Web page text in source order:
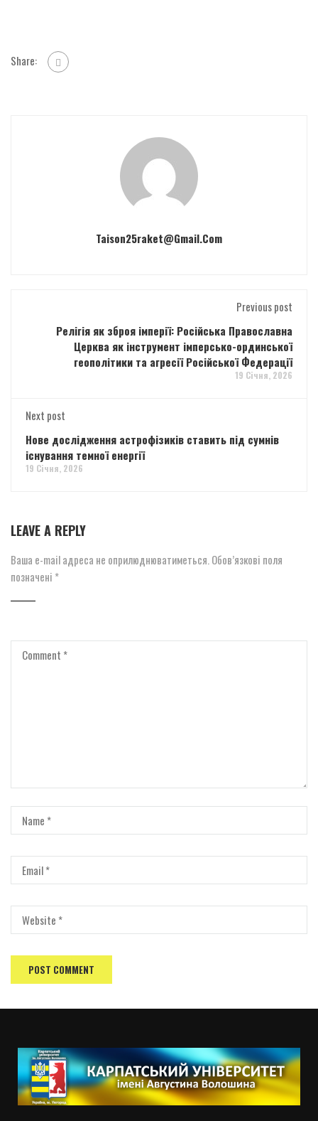
Share:
Taison25raket@gmail.com
Previous post
Релігія як зброя імперії: Російська Православна
Церква як інструмент імперсько-ординської
геополітики та агресії Російської Федерації
19 Січня, 2026
Next post
Нове дослідження астрофізиків ставить під сумнів
існування темної енергії
19 Січня, 2026
LEAVE A REPLY
Ваша e-mail адреса не оприлюднюватиметься.Обов’язкові поля
позначені *